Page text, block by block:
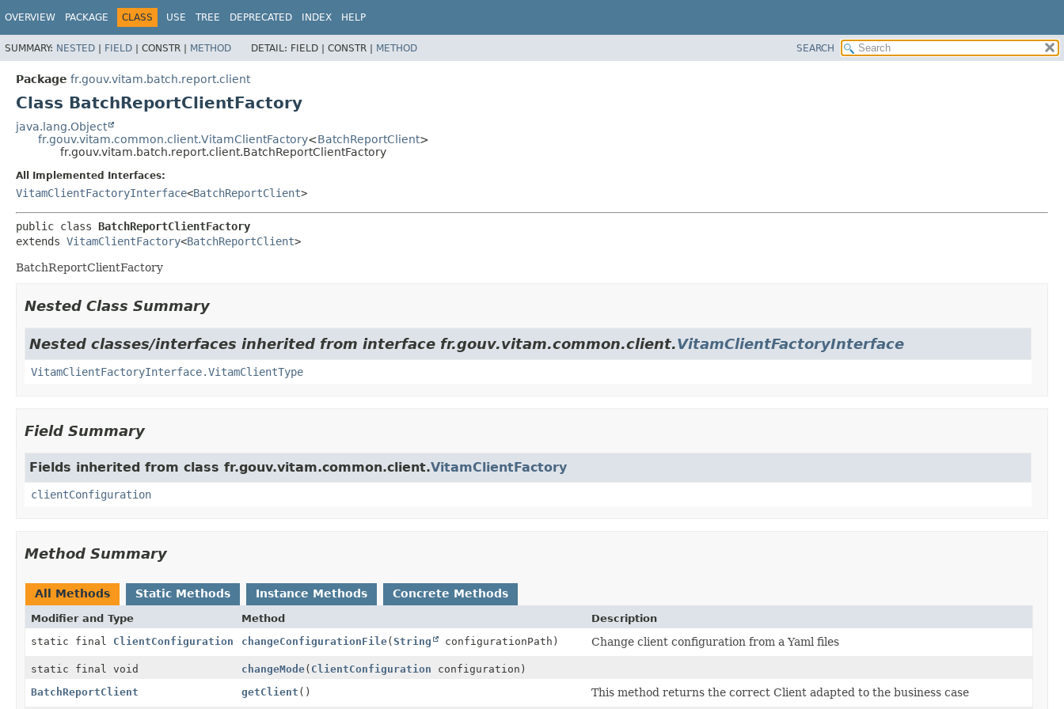
OVERVIEW PACKAGE CLASS USE TREE DEPRECATED INDEX HELP
SUMMARY: NESTED | FIELD | CONSTR | METHOD DETAIL: FIELD | CONSTR | METHOD SEARCH
Package fr.gouv.vitam.batch.report.client
Class BatchReportClientFactory
java.lang.Object
fr.gouv.vitam.common.client.VitamClientFactory<BatchReportClient>
fr.gouv.vitam.batch.report.client.BatchReportClientFactory
All Implemented Interfaces:
VitamClientFactoryInterface<BatchReportClient>
public class BatchReportClientFactory
extends VitamClientFactory<BatchReportClient>
BatchReportClientFactory
Nested Class Summary
Nested classes/interfaces inherited from interface fr.gouv.vitam.common.client.VitamClientFactoryInterface
VitamClientFactoryInterface.VitamClientType
Field Summary
Fields inherited from class fr.gouv.vitam.common.client.VitamClientFactory
clientConfiguration
Method Summary
All Methods Static Methods Instance Methods Concrete Methods
Modifier and Type Method
Description
static final ClientConfiguration changeConfigurationFile(String configurationPath) Change client configuration from a Yaml files
static final void changeMode( ClientConfiguration configuration)
BatchReportClient
getClient () This method returns the correct Client adapted to the business case